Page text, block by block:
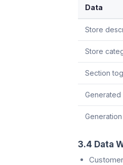
Data
Store
Store
Section
Generated
3.4 Data